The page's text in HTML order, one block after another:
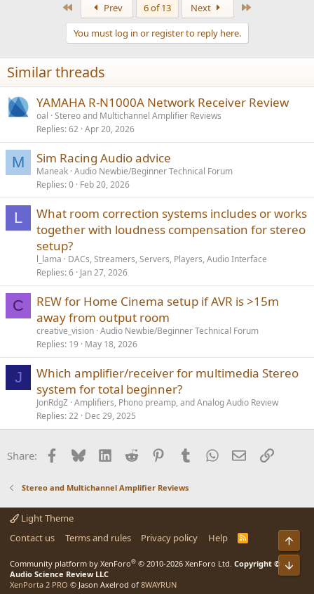
Prev 6 of 13 Next
You must log in or register to reply here.
Similar threads
YAMAHA R-N1000A Network Receiver Review
oal Stereo and Multichannel Amplifier Reviews
Replies 62 Apr 20, 2026
M Sim Racing Audio advice
Maneak Audio Newbie/Beginner Technical Forum
Replies 0 Feb 20, 2026
L
What room correction systems includes or works
together with loudness compensation for stereo
setup?
l_lama
DACs, Streamers, Servers, Players, Audio Interface
Replies 6 Jan 27, 2026
C
REW for Home Cinema setup if AVR is >15m
away from output room
creative_vision Audio Newbie/Beginner Technical Forum
Replies 19 May 18, 2026
J
Which amplifier/receiver for multimedia Stereo
system for total beginner?
JonRdgZ Amplifiers, Phono preamp, and Analog Audio Review
Replies 22 Dec 29, 2025
Share: Facebook
BlueskyLinkedInReddit PinterestTumblrWhatsApp
EmailLink
Stereo and Multichannel Amplifier Reviews
Light Theme
Contact us
Terms and rules Privacy policy Help
R
Community platform by XenForo® © 2010-2026 XenForo Ltd. Copyright ©
Audio Science Review LLC
XenPorta 2 PRO © Jason Axelrod of 8WAYRUN